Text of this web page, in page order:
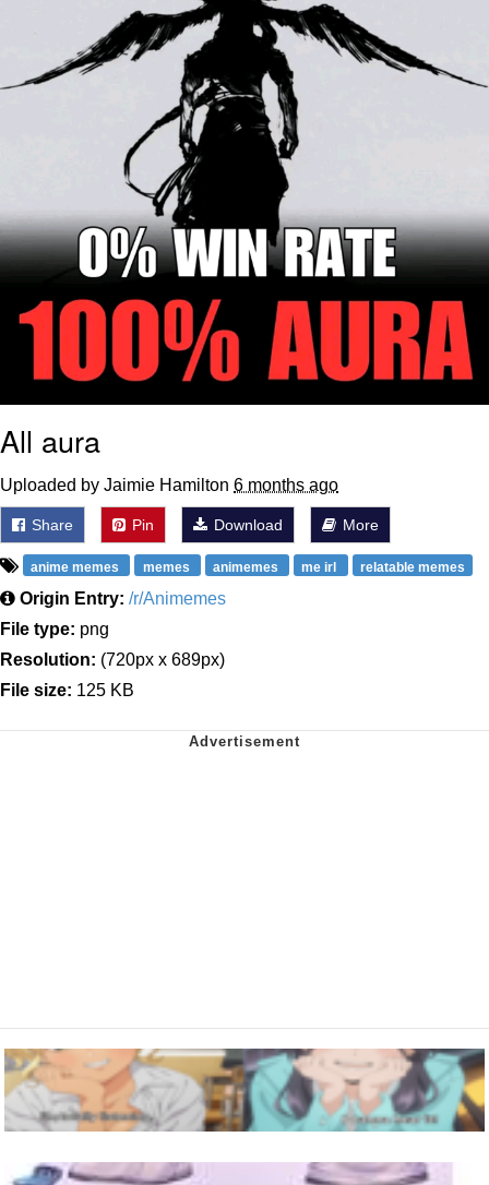
Evelyn Smith Smiling /
Evelynsmithhhhh Stare
My Father-In-Law Is A Builder / We
Can't, We Don't Know How To Do It
Jacob Batalon CEO of Sex
All aura
Uploaded by Jaimie Hamilton 6 months ago
Share Pin Download More
anime memes memes animemes me irl relatable memes
Origin Entry: /r/Animemes
File type: png
Resolution: (720px x 689px)
File size: 125 KB